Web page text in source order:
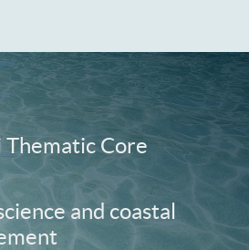
Thematic Core
and coastal